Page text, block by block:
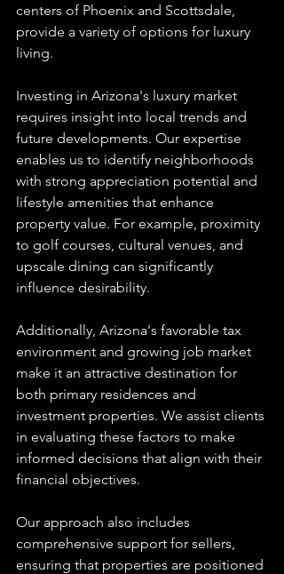
centers of Phoenix and Scottsdale,
provide a variety of options for luxury
living.
Investing in Arizona's luxury market
requires insight into local trends and
future developments. Our expertise
enables us to identify neighborhoods
with strong appreciation potential and
lifestyle amenities that enhance
property value. For example, proximity
to golf courses, cultural venues, and
upscale dining can significantly
influence desirability.
Additionally, Arizona's favorable tax
environment and growing job market
make it an attractive destination for
both primary residences and
investment properties. We assist clients
in evaluating these factors to make
informed decisions that align with their
financial objectives.
Our approach also includes
comprehensive support for sellers,
ensuring that properties are positioned